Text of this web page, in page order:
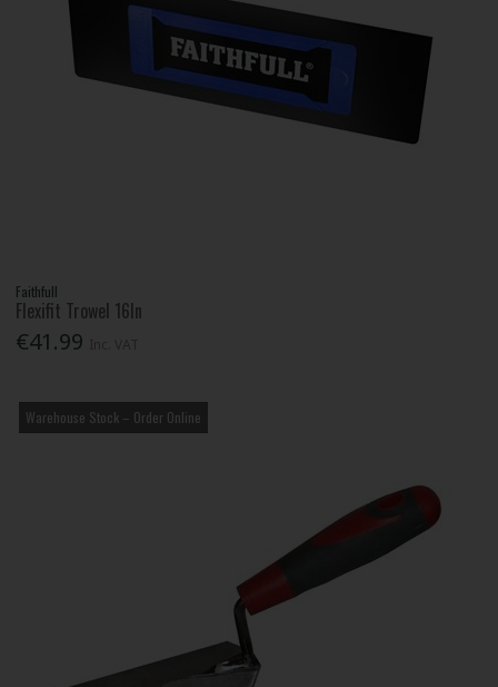
Faithfull
Flexifit Trowel 16In
€41.99
Warehouse Stock – Order Online